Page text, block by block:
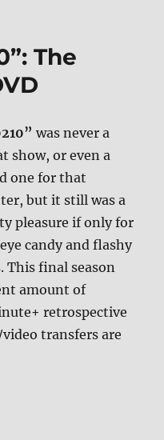
The
was never a
show, or even a
one for that
but it still was a
pleasure if only for
candy and flashy
This final season
amount of
retrospective
transfers are